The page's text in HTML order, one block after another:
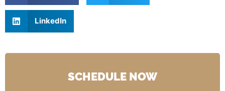
LinkedIn
SCHEDULE NOW